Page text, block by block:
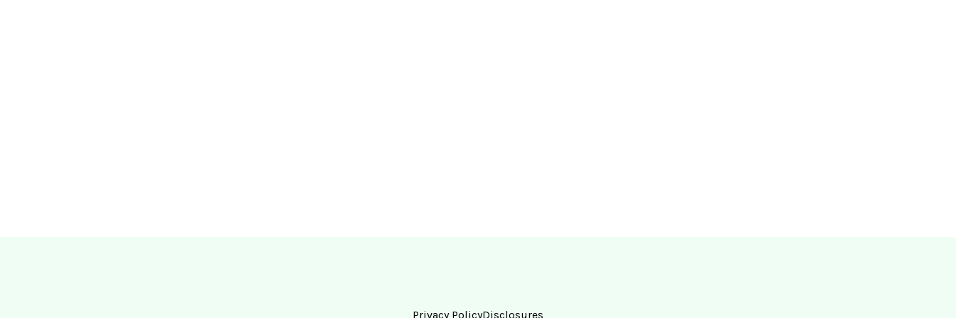
Privacy PolicyDisclosures